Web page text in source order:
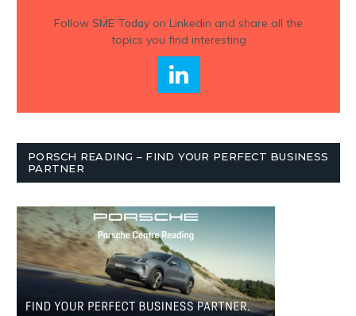
Follow SME Todayon Linkedin and share all the
topics you find interesting
PORSCH READING – FIND YOUR PERFECT BUSINESS
PARTNER